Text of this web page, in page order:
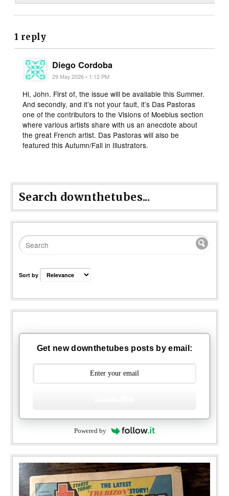
1 reply
Diego Cordoba
29 May 2026 • 1:12 PM
Hi, John. First of, the issue will be available this Summer.
And secondly, and it’s not your fault, it’s Das Pastoras
one of the contributors to the Visions of Moebius section
where various artists share with us an anecdote about
the great French artist. Das Pastoras will also be
featured this Autumn/Fall in Illustrators.
Search downthetubes...
Sort by
Get new downthetubes posts by email:
Powered by